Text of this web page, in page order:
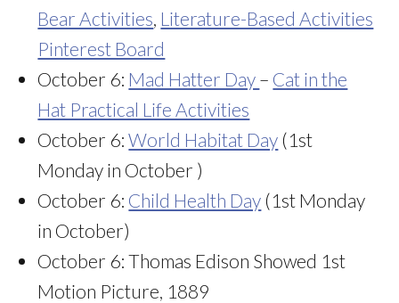
Bear Activities Literature-Based Activities
Pinterest Board
October 6: Mad Hatter Day – Cat in the
Hat Practical Life Activities
October 6:World Habitat Day (1st
Monday in October )
October 6: Child Health Day (1st Monday
in October)
October 6: Thomas Edison Showed 1st
Motion Picture, 1889